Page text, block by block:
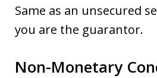
Same as an unsecured
you are the guarantor.
Non-Monetary